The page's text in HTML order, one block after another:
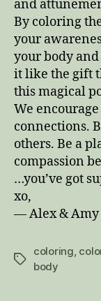
and
By coloring
your
your body
it like the gift
this magical
We
connections.
others. Be a
compassion
…you’ve got
xo,
— Alex & Amy
Tags
coloring
body